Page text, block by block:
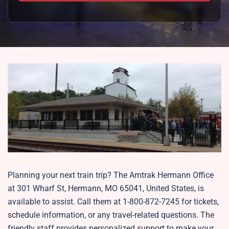
Planning your next train trip? The Amtrak Hermann Office
at 301 Wharf St, Hermann, MO 65041, United States, is
available to assist. Call them at 1-800-872-7245 for tickets,
schedule information, or any travel-related questions. The